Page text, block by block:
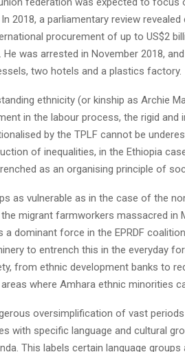
2018, a parliamentary review
procurement of up to US$2
was arrested in November 2018,
two hotels and a plastics factory.
ethnicity (or kinship as Archie
in the labour process, the rigid and
by the TPLF cannot be
of inequalities, in the Ethiopia
as an organising principle of
as vulnerable as in the case of the
migrant farmworkers massacred in
a dominant force in the EPRDF
to entrench this in the everyday
from ethnic development banks to
where Amhara ethnic minorities
oversimplification of vast
with specific language and cultural
This labels certain language groups